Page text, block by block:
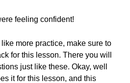
feeling confident!
more practice, make sure to
for this lesson. There you will
just like these. Okay, well
it for this lesson, and this